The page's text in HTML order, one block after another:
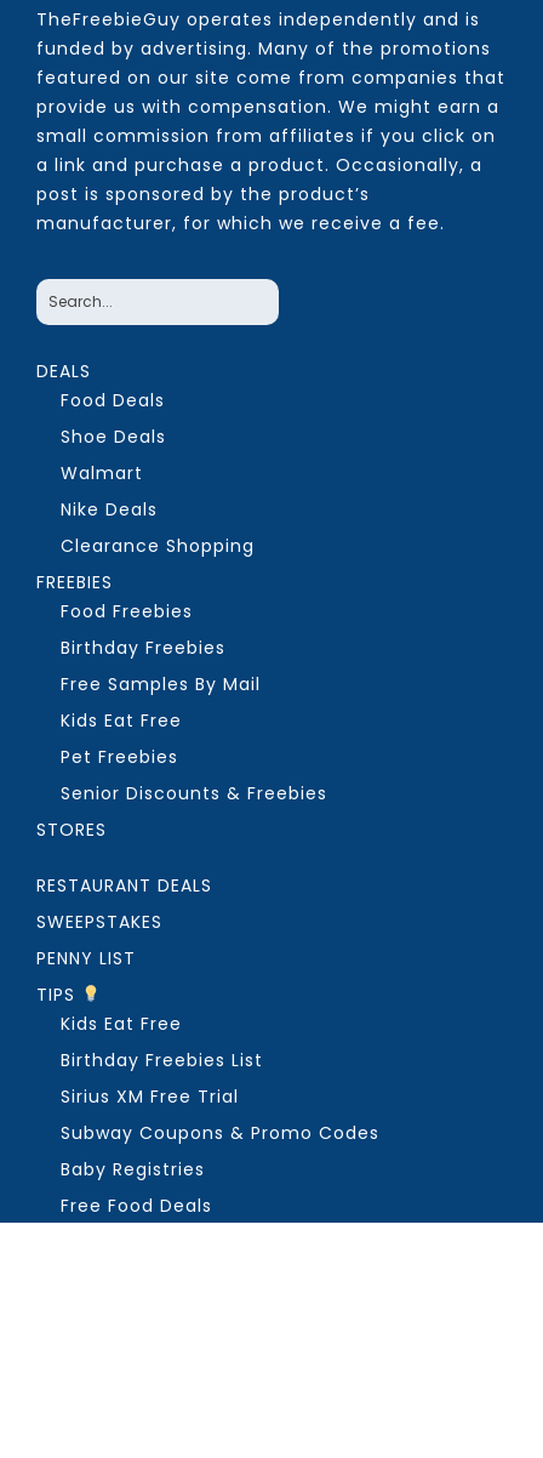
TheFreebieGuy operates independently and is
funded by advertising. Many of the promotions
featured on our site come from companies that
provide us with compensation. We might earn a
small commission from affiliates if you click on
a link and purchase a product. Occasionally, a
post is sponsored by the product’s
manufacturer, for which we receive a fee.
DEALS
Food Deals
Shoe Deals
Walmart
Nike Deals
Clearance Shopping
FREEBIES
Food Freebies
Birthday Freebies
Free Samples By Mail
Kids Eat Free
Pet Freebies
Senior Discounts & Freebies
STORES
RESTAURANT DEALS
SWEEPSTAKES
PENNY LIST
TIPS
Kids Eat Free
Birthday Freebies List
Sirius XM Free Trial
Subway Coupons & Promo Codes
Baby Registries
Free Food Deals